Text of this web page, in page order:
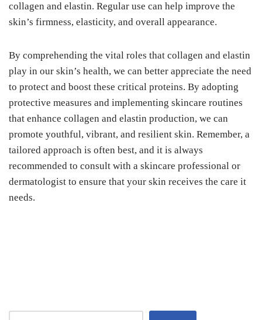
collagen and elastin. Regular use can help improve the
skin’s firmness, elasticity, and overall appearance.
By comprehending the vital roles that collagen and elastin
play in our skin’s health, we can better appreciate the need
to protect and boost these critical proteins. By adopting
protective measures and implementing skincare routines
that enhance collagen and elastin production, we can
promote youthful, vibrant, and resilient skin. Remember, a
tailored approach is often best, and it is always
recommended to consult with a skincare professional or
dermatologist to ensure that your skin receives the care it
needs.